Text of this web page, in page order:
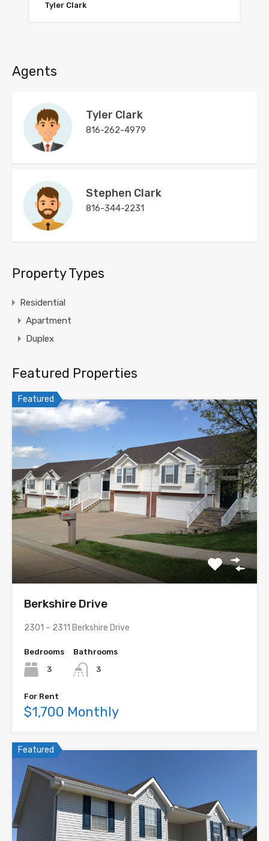
Tyler Clark
Agents
Tyler Clark
816-262-4979
Stephen Clark
816-344-2231
Property Types
Residential
Apartment
Duplex
Featured Properties
Featured
Berkshire Drive
2301 – 2311 Berkshire Drive
Bedrooms
3
Bathrooms
3
For Rent
$1,700 Monthly
Featured